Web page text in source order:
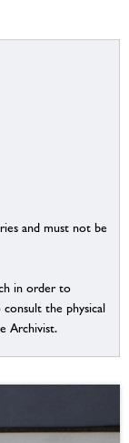
and must not be
in order to
the physical
Archivist.